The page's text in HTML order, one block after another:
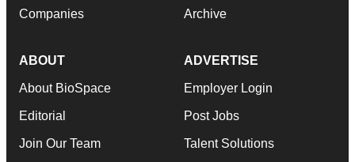
Companies Archive
ABOUT
About BioSpace
Editorial
Join Our Team
ADVERTISE
Employer Login
Post Jobs
Talent Solutions